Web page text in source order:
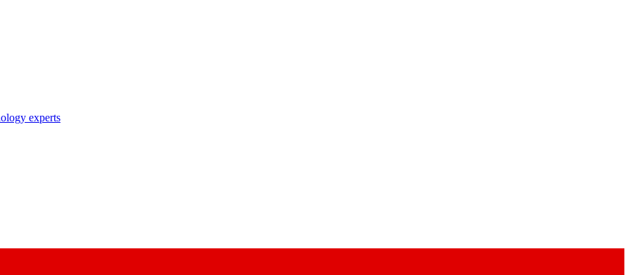
experts